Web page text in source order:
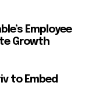
Employee
Growth
to Embed